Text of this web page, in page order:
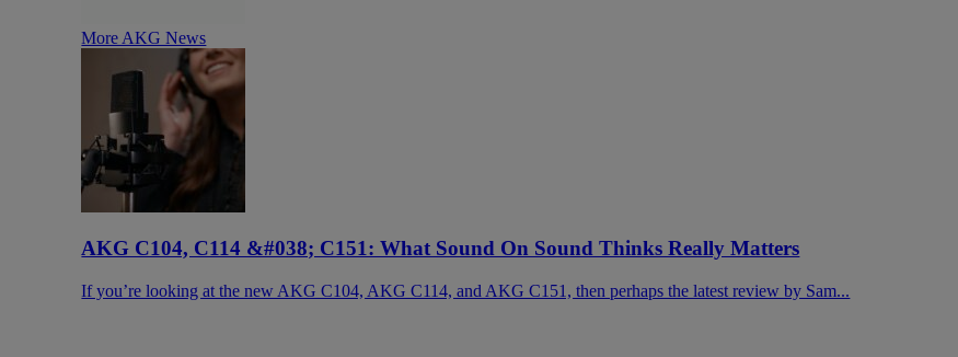
More AKG News
AKG C104, C114 &#038; C151: What Sound On Sound Thinks Really Matters
If you’re looking at the new AKG C104, AKG C114, and AKG C151, then perhaps the latest review by Sam...